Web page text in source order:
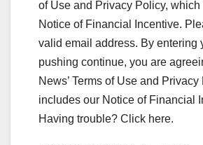
of Use and Privacy Policy,
Notice of Financial Incentive.
valid email address. By entering
pushing continue, you are
News’ Terms of Use and
includes our Notice of Financial
Having trouble? Click here.